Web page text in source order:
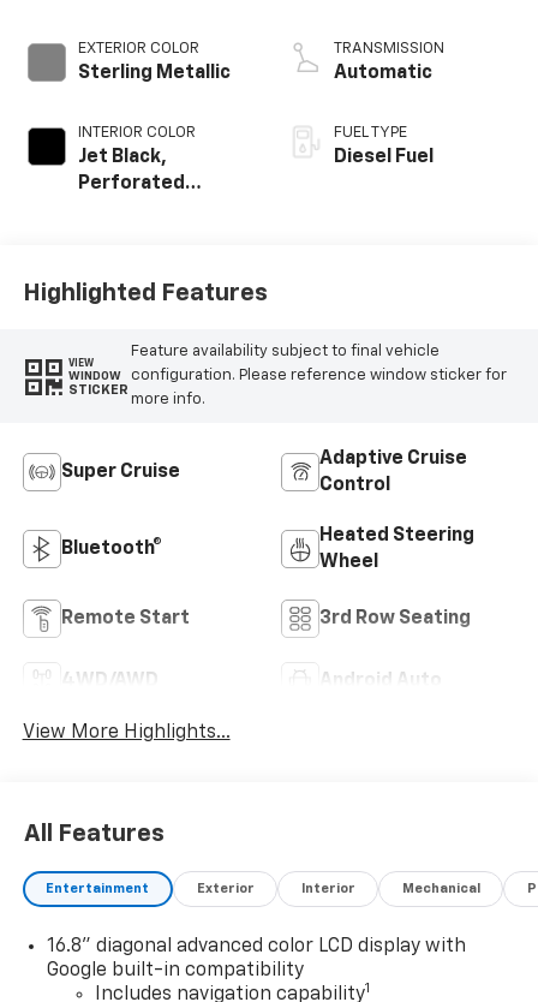
EXTERIOR COLOR
Sterling Metallic
INTERIOR COLOR
Jet Black,
Perforated
TRANSMISSION
Automatic
FUEL TYPE
Diesel Fuel
Highlighted Features
VIEW
WINDOW
STICKER
Feature availability subject to final vehicle
configuration. Please reference window sticker for
more info.
Super Cruise
Adaptive Cruise
Control
Bluetooth®
Heated Steering
Wheel
Remote Start 3rd Row Seating
4WD/AWD Android Auto
View More Highlights...
All Features
Entertainment Exterior Interior Mechanical
16.8" diagonal advanced color LCD display with
Google built-in compatibility
Includes navigation capability1